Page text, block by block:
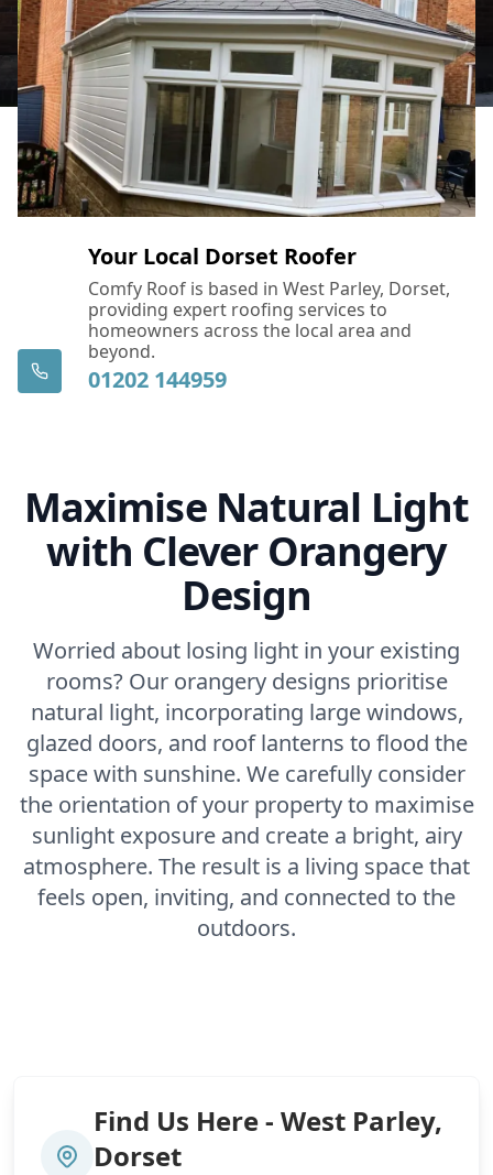
Your Local Dorset Roofer
Comfy Roof is based in West Parley, Dorset,
providing expert roofing services to
homeowners across the local area and
beyond.
01202 144959
Maximise Natural Light
with Clever Orangery
Design
Worried about losing light in your existing
rooms? Our orangery designs prioritise
natural light, incorporating large windows,
glazed doors, and roof lanterns to flood the
space with sunshine. We carefully consider
the orientation of your property to maximise
sunlight exposure and create a bright, airy
atmosphere. The result is a living space that
feels open, inviting, and connected to the
outdoors.
Find Us Here - West Parley,
Dorset